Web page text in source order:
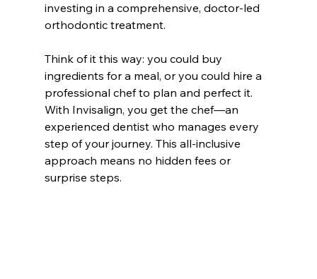
investing in a comprehensive, doctor-led
orthodontic treatment.
Think of it this way: you could buy
ingredients for a meal, or you could hire a
professional chef to plan and perfect it.
With Invisalign, you get the chef—an
experienced dentist who manages every
step of your journey. This all-inclusive
approach means no hidden fees or
surprise steps.